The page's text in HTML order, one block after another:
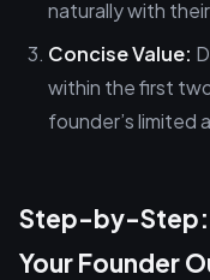
naturally with
Concise Value:
within the first
founder’s limited
Step-by-Step:
Your Founder